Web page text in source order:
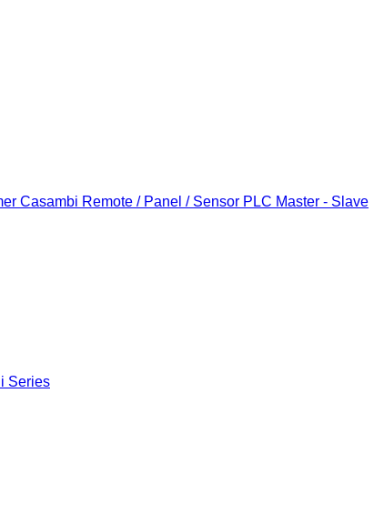
Casambi Remote / Panel / Sensor PLC Master - Slave
Series